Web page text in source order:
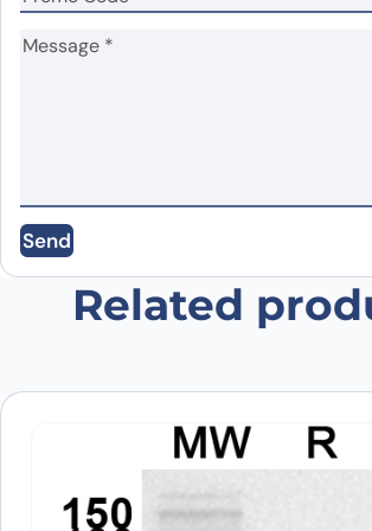
Save my name, email, and website
browser for the next time I
Send
Related